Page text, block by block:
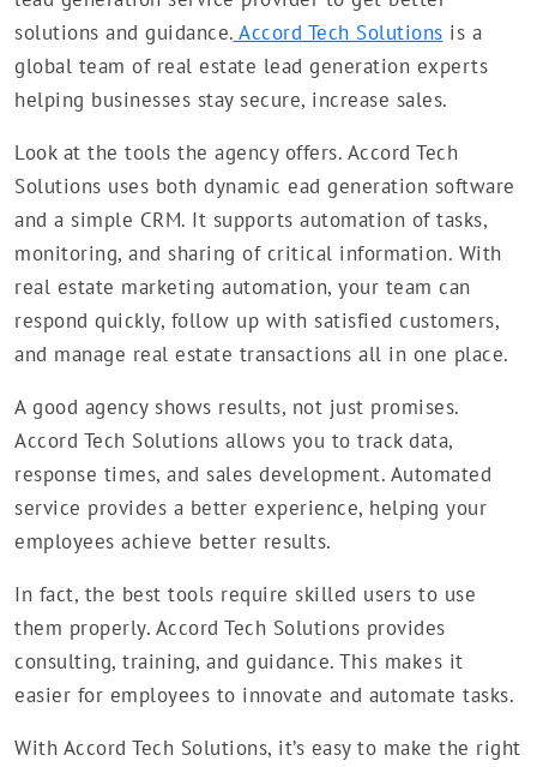
solutions and guidance. Accord Tech Solutions is a
global team of real estate lead generation experts
helping businesses stay secure, increase sales.
Look at the tools the agency offers. Accord Tech
Solutions uses both dynamic ead generation software
and a simple CRM. It supports automation of tasks,
monitoring, and sharing of critical information. With
real estate marketing automation, your team can
respond quickly, follow up with satisfied customers,
and manage real estate transactions all in one place.
A good agency shows results, not just promises.
Accord Tech Solutions allows you to track data,
response times, and sales development. Automated
service provides a better experience, helping your
employees achieve better results.
In fact, the best tools require skilled users to use
them properly. Accord Tech Solutions provides
consulting, training, and guidance. This makes it
easier for employees to innovate and automate tasks.
With Accord Tech Solutions, it’s easy to make the right